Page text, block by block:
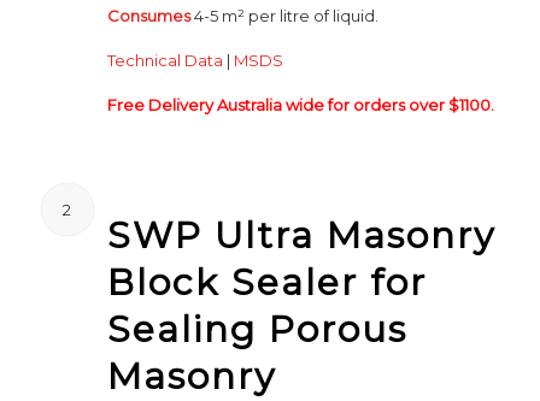
Consumes4-5 m² per litre of liquid.
Technical Data | MSDS
Free Delivery Australia wide for orders over $1100.
2
SWP Ultra Masonry
Block Sealer for
Sealing Porous
Masonry